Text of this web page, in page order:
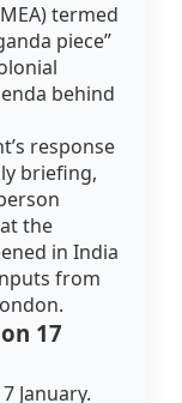
termed
piece”
behind
response
briefing,
the
in India
from
17
January.